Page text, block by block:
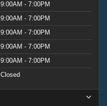
9:00AM - 7:00PM
9:00AM - 7:00PM
9:00AM - 7:00PM
9:00AM - 7:00PM
9:00AM - 7:00PM
Closed